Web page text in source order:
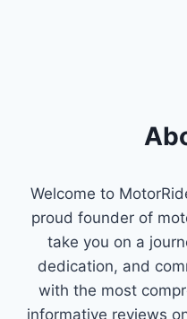
Welcome to
proud founder of
take you on a
dedication, and
with the most
informative reviews